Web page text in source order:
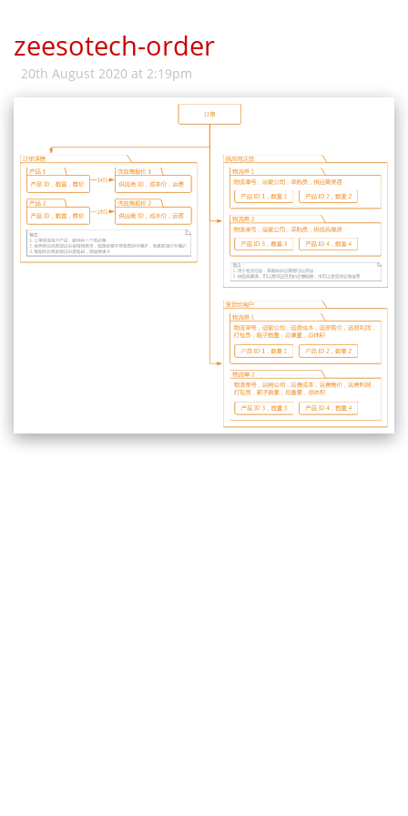
zeesotech-order
20th August 2020 at 2:19pm